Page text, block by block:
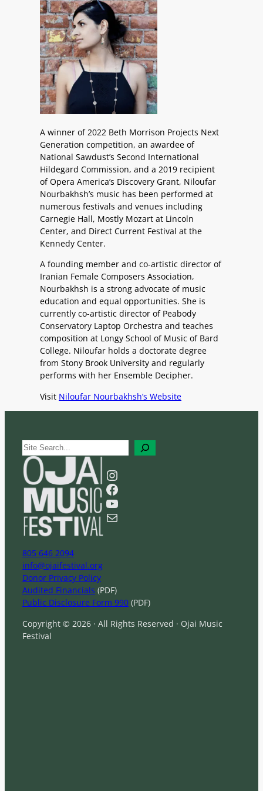
A winner of 2022 Beth Morrison Projects Next
Generation competition, an awardee of
National Sawdust’s Second International
Hildegard Commission, and a 2019 recipient
of Opera America’s Discovery Grant, Niloufar
Nourbakhsh’s music has been performed at
numerous festivals and venues including
Carnegie Hall, Mostly Mozart at Lincoln
Center, and Direct Current Festival at the
Kennedy Center.
A founding member and co-artistic director of
Iranian Female Composers Association,
Nourbakhsh is a strong advocate of music
education and equal opportunities. She is
currently co-artistic director of Peabody
Conservatory Laptop Orchestra and teaches
composition at Longy School of Music of Bard
College. Niloufar holds a doctorate degree
from Stony Brook University and regularly
performs with her Ensemble Decipher.
Visit Niloufar Nourbakhsh’s Website
S
e
a
r
Instagram
Facebook
YouTube
Mail
805 646 2094
info@ojaifestival.org
Donor Privacy Policy
Audited Financials (PDF)
Public Disclosure Form 990 (PDF)
Copyright © 2026 · All Rights Reserved · Ojai Music
Festival